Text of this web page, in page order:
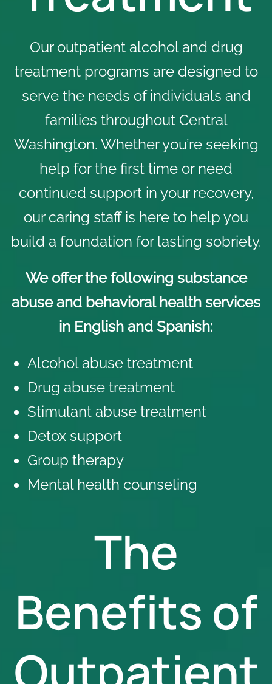
Our outpatient alcohol and drug
treatment programs are designed to
serve the needs of individuals and
families throughout Central
Washington. Whether you’re seeking
help for the first time or need
continued support in your recovery,
our caring staff is here to help you
build a foundation for lasting sobriety.
We offer the following substance
abuse and behavioral health services
in English and Spanish:
Alcohol abuse treatment
Drug abuse treatment
Stimulant abuse treatment
Detox support
Group therapy
Mental health counseling
The
Benefits of